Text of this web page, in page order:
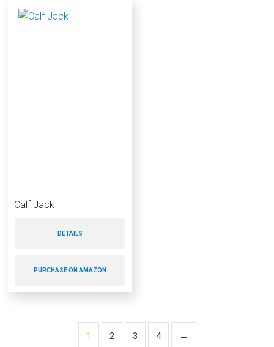
Calf Jack
DETAILS
PURCHASE ON AMAZON
1 2 3 4 →